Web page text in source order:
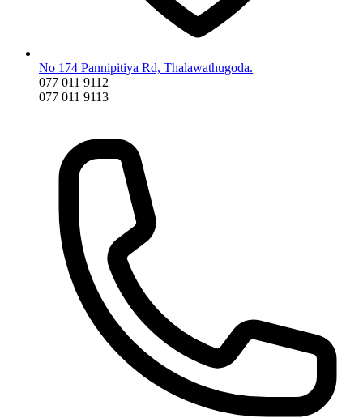
No 174 Pannipitiya Rd, Thalawathugoda.
077 011 9112
077 011 9113